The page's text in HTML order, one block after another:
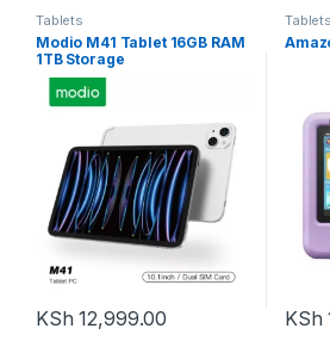
Tablets
Modio M41 Tablet 16GB RAM
1TB Storage
KSh 12,999.00
Tablets
KSh